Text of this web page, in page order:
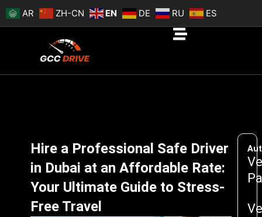
Skip
to
AR ZH-CN EN DE RU ES
Hire a Professional Safe Driver
in Dubai at an Affordable Rate:
Your Ultimate Guide to Stress-
Free Travel